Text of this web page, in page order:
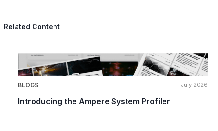
Related Content
BLOGS July 2026
Introducing the Ampere System Profiler